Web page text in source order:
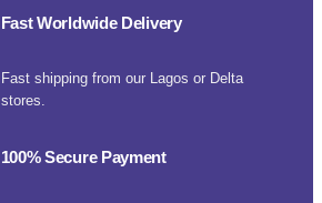
Fast Worldwide Delivery
Fast shipping from our Lagos or Delta
stores.
100% Secure Payment